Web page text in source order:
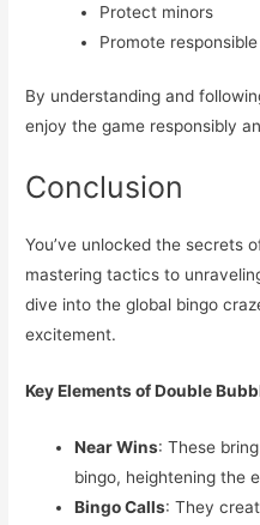
Protect minors
Promote
By understanding and
enjoy the game responsibly
Conclusion
You’ve unlocked the secrets
mastering tactics to
dive into the global bingo
excitement.
Key Elements of Double
Near Wins: These
bingo, heightening the
Bingo Calls: They